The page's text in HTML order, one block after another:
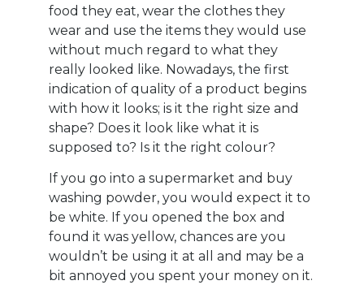
food they eat, wear the clothes they
wear and use the items they would use
without much regard to what they
really looked like. Nowadays, the first
indication of quality of a product begins
with how it looks; is it the right size and
shape? Does it look like what it is
supposed to? Is it the right colour?
If you go into a supermarket and buy
washing powder, you would expect it to
be white. If you opened the box and
found it was yellow, chances are you
wouldn’t be using it at all and may be a
bit annoyed you spent your money on it.